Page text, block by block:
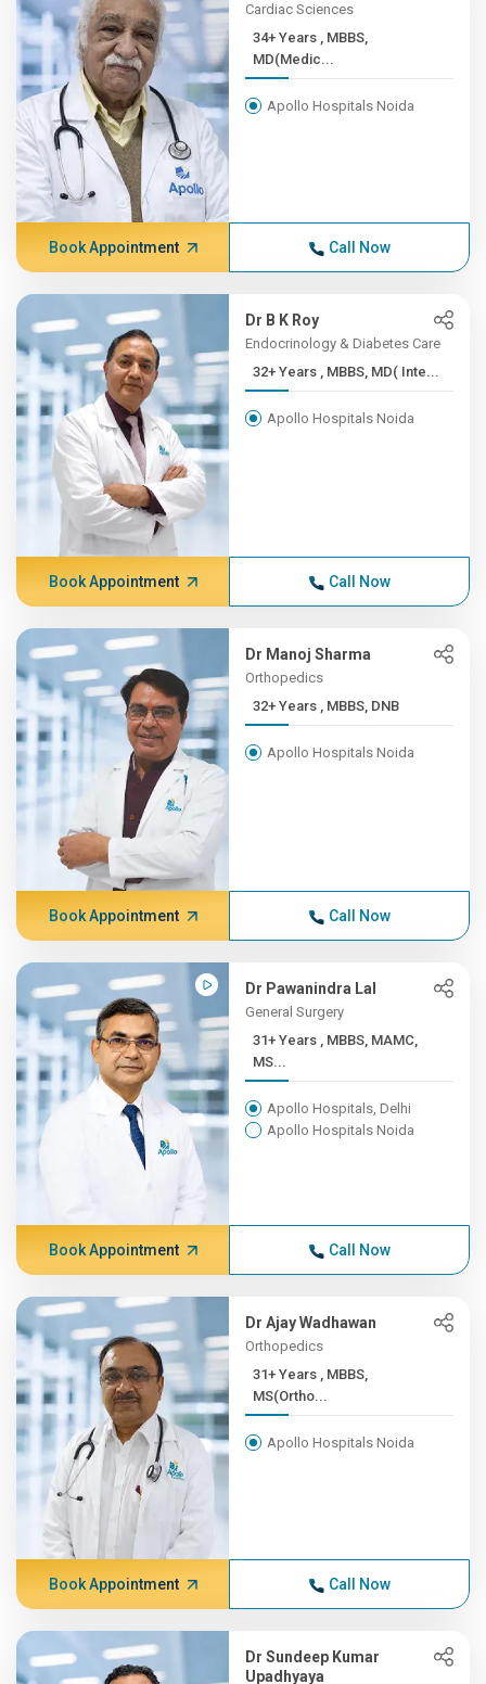
Cardiac Sciences
34+ Years , MBBS,
MD(Medic...
Apollo Hospitals Noida
Book Appointment Call Now
Dr B K Roy
Endocrinology & Diabetes Care
32+ Years , MBBS, MD( Inte...
Apollo Hospitals Noida
Book Appointment Call Now
Dr Manoj Sharma
Orthopedics
32+ Years , MBBS, DNB
Apollo Hospitals Noida
Book Appointment Call Now
Dr Pawanindra Lal
General Surgery
31+ Years , MBBS, MAMC,
MS...
Apollo Hospitals, Delhi
Apollo Hospitals Noida
Book Appointment Call Now
Dr Ajay Wadhawan
Orthopedics
31+ Years , MBBS,
MS(Ortho...
Apollo Hospitals Noida
Book Appointment Call Now
Dr Sundeep Kumar
Upadhyaya